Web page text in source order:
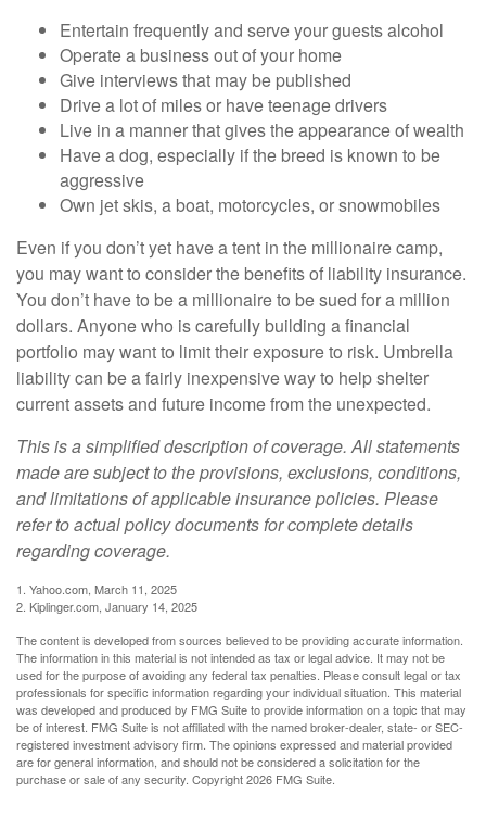
Entertain frequently and serve your guests alcohol
Operate a business out of your home
Give interviews that may be published
Drive a lot of miles or have teenage drivers
Live in a manner that gives the appearance of wealth
Have a dog, especially if the breed is known to be
aggressive
Own jet skis, a boat, motorcycles, or snowmobiles
Even if you don’t yet have a tent in the millionaire camp,
you may want to consider the benefits of liability insurance.
You don’t have to be a millionaire to be sued for a million
dollars. Anyone who is carefully building a financial
portfolio may want to limit their exposure to risk. Umbrella
liability can be a fairly inexpensive way to help shelter
current assets and future income from the unexpected.
This is a simplified description of coverage. All statements
made are subject to the provisions, exclusions, conditions,
and limitations of applicable insurance policies. Please
refer to actual policy documents for complete details
regarding coverage.
1. Yahoo.com, March 11, 2025
2. Kiplinger.com, January 14, 2025
The content is developed from sources believed to be providing accurate information.
The information in this material is not intended as tax or legal advice. It may not be
used for the purpose of avoiding any federal tax penalties. Please consult legal or tax
professionals for specific information regarding your individual situation. This material
was developed and produced by FMG Suite to provide information on a topic that may
be of interest. FMG Suite is not affiliated with the named broker-dealer, state- or SEC-
registered investment advisory firm. The opinions expressed and material provided
are for general information, and should not be considered a solicitation for the
purchase or sale of any security. Copyright2026 FMG Suite.